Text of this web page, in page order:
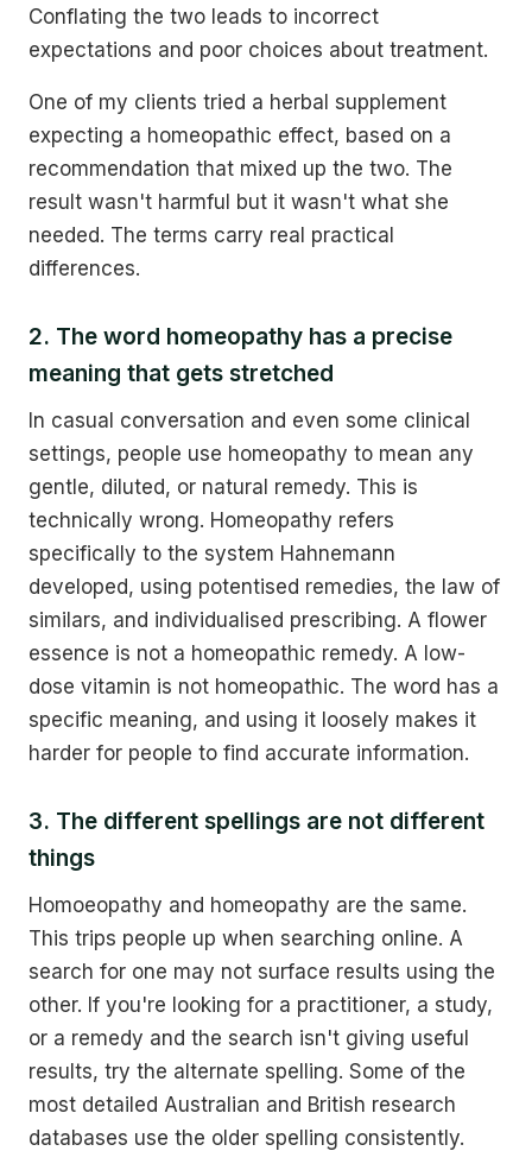
Conflating the two leads to incorrect
expectations and poor choices about treatment.
One of my clients tried a herbal supplement
expecting a homeopathic effect, based on a
recommendation that mixed up the two. The
result wasn't harmful but it wasn't what she
needed. The terms carry real practical
differences.
2. The word homeopathy has a precise
meaning that gets stretched
In casual conversation and even some clinical
settings, people use homeopathy to mean any
gentle, diluted, or natural remedy. This is
technically wrong. Homeopathy refers
specifically to the system Hahnemann
developed, using potentised remedies, the law of
similars, and individualised prescribing. A flower
essence is not a homeopathic remedy. A low-
dose vitamin is not homeopathic. The word has a
specific meaning, and using it loosely makes it
harder for people to find accurate information.
3. The different spellings are not different
things
Homoeopathy and homeopathy are the same.
This trips people up when searching online. A
search for one may not surface results using the
other. If you're looking for a practitioner, a study,
or a remedy and the search isn't giving useful
results, try the alternate spelling. Some of the
most detailed Australian and British research
databases use the older spelling consistently.